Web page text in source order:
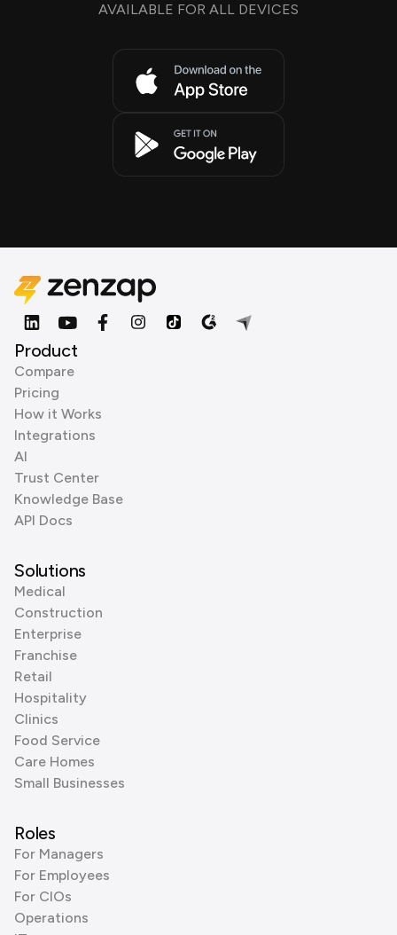
AVAILABLE FOR ALL DEVICES
Product
Compare
Pricing
How it Works
Integrations
AI
Trust Center
Knowledge Base
API Docs
Solutions
Medical
Construction
Enterprise
Franchise
Retail
Hospitality
Clinics
Food Service
Care Homes
Small Businesses
Roles
For Managers
For Employees
For CIOs
Operations